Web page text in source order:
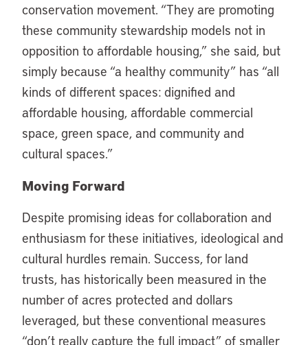
conservation movement. “They are promoting
these community stewardship models not in
opposition to affordable housing,” she said, but
simply because “a healthy community” has “all
kinds of different spaces: dignified and
affordable housing, affordable commercial
space, green space, and community and
cultural spaces.”
Moving Forward
Despite promising ideas for collaboration and
enthusiasm for these initiatives, ideological and
cultural hurdles remain. Success, for land
trusts, has historically been measured in the
number of acres protected and dollars
leveraged, but these conventional measures
“don’t really capture the full impact” of smaller